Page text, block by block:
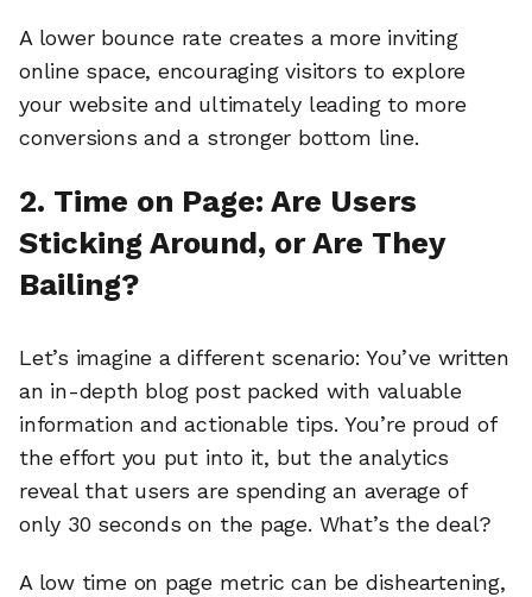
A lower bounce rate creates a more inviting
online space, encouraging visitors to explore
your website and ultimately leading to more
conversions and a stronger bottom line.
2. Time on Page: Are Users
Sticking Around, or Are They
Bailing?
Let’s imagine a different scenario: You’ve written
an in-depth blog post packed with valuable
information and actionable tips. You’re proud of
the effort you put into it, but the analytics
reveal that users are spending an average of
only 30 seconds on the page. What’s the deal?
A low time on page metric can be disheartening,